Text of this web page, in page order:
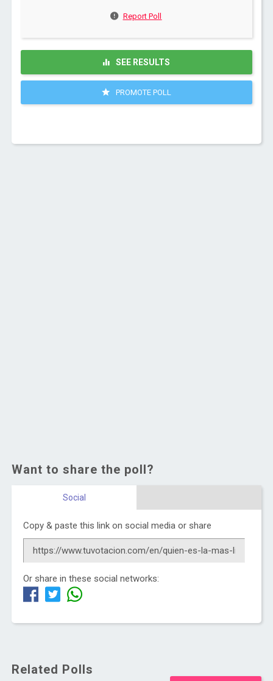
Report Poll
SEE RESULTS
PROMOTE POLL
Want to share the poll?
Social
Copy & paste this link on social media or share
Or share in these social networks:
Related Polls